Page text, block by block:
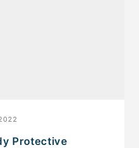
Protective